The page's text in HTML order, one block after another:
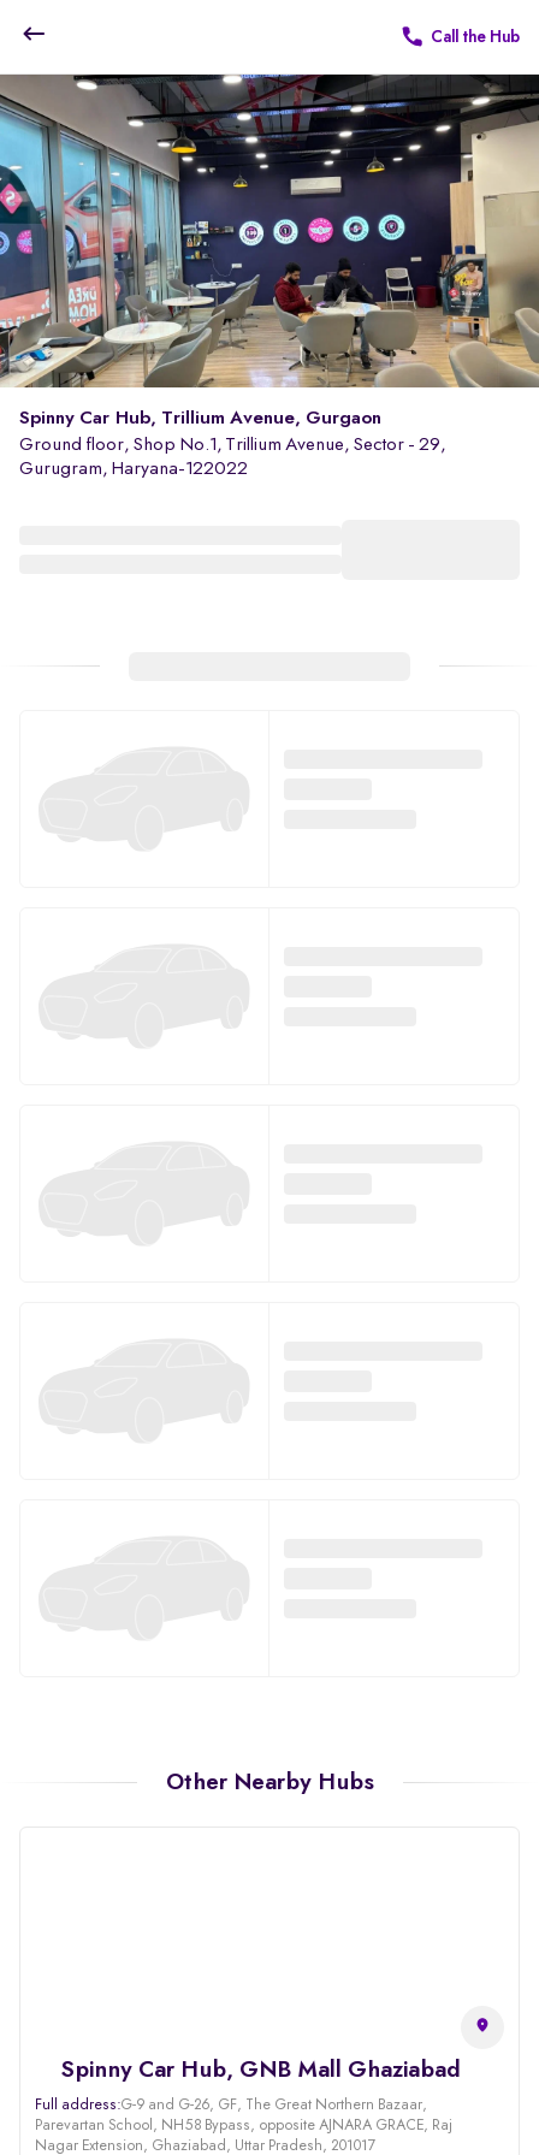
Call the Hub
Spinny Car Hub, Trillium Avenue, Gurgaon
Ground floor, Shop No.1, Trillium Avenue, Sector - 29,
Gurugram, Haryana-122022
Other Nearby Hubs
Spinny Car Hub, GNB Mall Ghaziabad
Full address:G-9 and G-26, GF, The Great Northern Bazaar,
Parevartan School, NH58 Bypass, opposite AJNARA GRACE, Raj
Nagar Extension, Ghaziabad, Uttar Pradesh, 201017